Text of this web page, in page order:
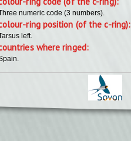
numeric code (3 numbers).
ring position (of the c-ring):
left.
where ringed: